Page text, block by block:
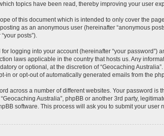
topics have been read, thereby improving your user
of this document which is intended to only cover the
as an anonymous user (hereinafter “anonymous
posts”).
logging into your account (hereinafter “your password”)
laws applicable in the country that hosts us. Any
or optional, at the discretion of “Geocaching
in or opt-out of automatically generated emails from the
across a number of different websites. Your password is
Australia”, phpBB or another 3rd party,
software. This process will ask you to submit your user